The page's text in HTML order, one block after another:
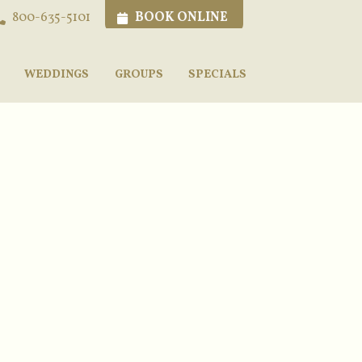
800-635-5101 BOOK ONLINE
WEDDINGS GROUPS SPECIALS